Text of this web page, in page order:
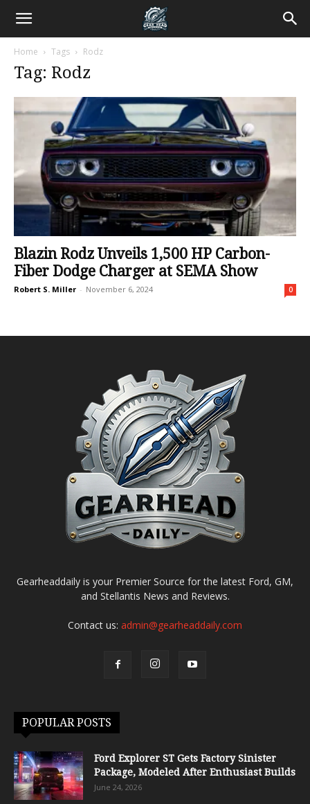
Home Tags Rodz
Tag: Rodz
Blazin Rodz Unveils 1,500 HP Carbon-
Fiber Dodge Charger at SEMA Show
Robert S. Miller - November 6, 2024 0
Gearheaddaily is your Premier Source for the latest Ford, GM,
and Stellantis News and Reviews.
Contact us: admin@gearheaddaily.com
POPULAR POSTS
Ford Explorer ST Gets Factory Sinister
Package, Modeled After Enthusiast Builds
June 24, 2026